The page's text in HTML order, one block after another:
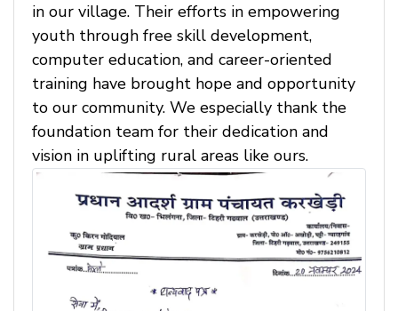
in our village. Their efforts in empowering
youth through free skill development,
computer education, and career-oriented
training have brought hope and opportunity
to our community. We especially thank the
foundation team for their dedication and
vision in uplifting rural areas like ours.